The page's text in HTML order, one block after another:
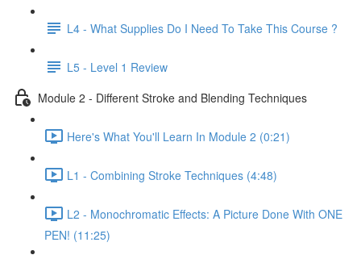
L4 - What Supplies Do I Need To Take This Course ?
L5 - Level 1 Review
Module 2 - Different Stroke and Blending Techniques
Here's What You'll Learn In Module 2 (0:21)
L1 - Combining Stroke Techniques (4:48)
L2 - Monochromatic Effects: A Picture Done With ONE
PEN! (11:25)